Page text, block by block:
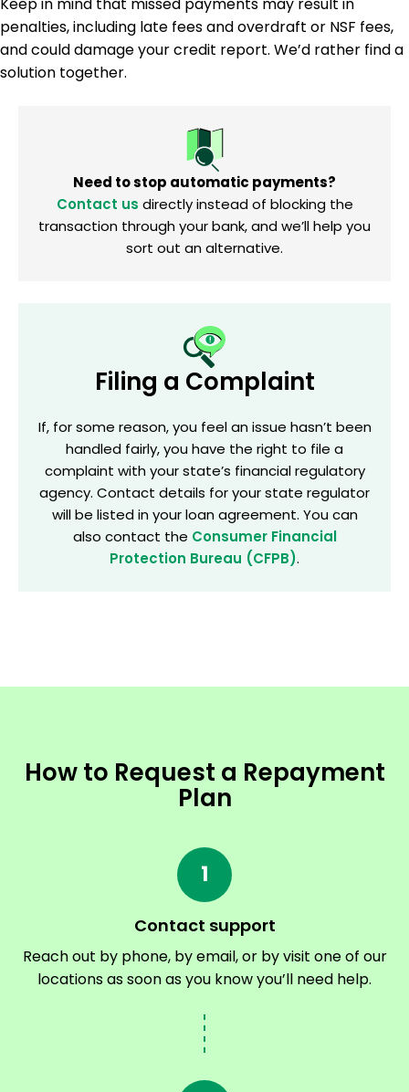
penalties, including late fees and overdraft or NSF fees,
and could damage your credit report. We’d rather find a
solution together.
Need to stop automatic payments?
Contact us directly instead of blocking the
transaction through your bank, and we’ll help you
sort out an alternative.
Filing a Complaint
If, for some reason, you feel an issue hasn’t been
handled fairly, you have the right to file a
complaint with your state’s financial regulatory
agency. Contact details for your state regulator
will be listed in your loan agreement. You can
also contact the Consumer Financial
Protection Bureau (CFPB).
How to Request a Repayment
Plan
1
Contact support
Reach out by phone, by email, or by visit one of our
locations as soon as you know you’ll need help.